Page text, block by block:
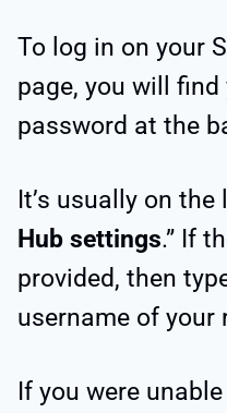
To log in on your
page, you will
password at the
It’s usually on the
Hub settings.” If
provided, then
username of your
If you were